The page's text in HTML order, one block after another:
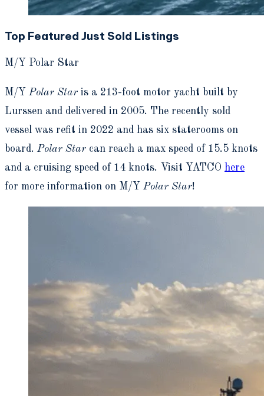
Top Featured Just Sold Listings
M/Y Polar Star
M/Y Polar Star is a 213-foot motor yacht built by
Lurssen and delivered in 2005. The recently sold
vessel was refit in 2022 and has six staterooms on
board. Polar Star can reach a max speed of 15.5 knots
and a cruising speed of 14 knots. Visit YATCO here
for more information on M/Y Polar Star!